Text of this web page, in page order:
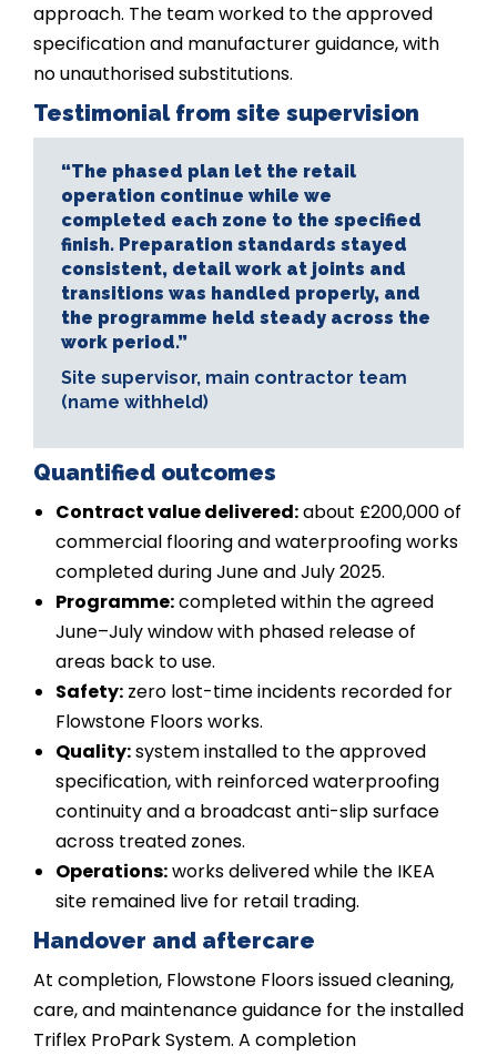
approach. The team worked to the approved
specification and manufacturer guidance, with
no unauthorised substitutions.
Testimonial from site supervision
“The phased plan let the retail
operation continue while we
completed each zone to the specified
finish. Preparation standards stayed
consistent, detail work at joints and
transitions was handled properly, and
the programme held steady across the
work period.”
Site supervisor, main contractor team
(name withheld)
Quantified outcomes
Contract value delivered:about £200,000 of
commercial flooring and waterproofing works
completed during June and July 2025.
Programme:completed within the agreed
June–July window with phased release of
areas back to use.
Safety: zero lost-time incidents recorded for
Flowstone Floors works.
Quality:system installed to the approved
specification, with reinforced waterproofing
continuity and a broadcast anti-slip surface
across treated zones.
Operations:works delivered while the IKEA
site remained live for retail trading.
Handover and aftercare
At completion, Flowstone Floors issued cleaning,
care, and maintenance guidance for the installed
Triflex ProPark System. A completion